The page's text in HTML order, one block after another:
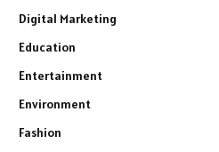
Digital Marketing
Education
Entertainment
Environment
Fashion